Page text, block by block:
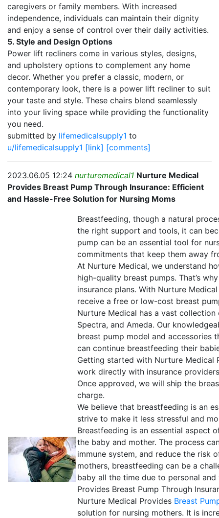
caregivers or family members. With increased
independence, individuals can maintain their dignity
and enjoy a sense of control over their daily activities.
5. Style and Design Options
Power lift recliners come in various styles, designs,
and upholstery options to complement any home
decor. Whether you prefer a classic, modern, or
contemporary look, there is a power lift recliner to suit
your taste and style. These chairs blend seamlessly
into your living space while providing the functionality
you need.
submitted by lifemedicalsupply1 to
u/lifemedicalsupply1 [link] [comments]
2023.06.05 12:24 nurturemedical1 Nurture Medical
Provides Breast Pump Through Insurance: Efficient
and Hassle-Free Solution for Nursing Moms
Breastfeeding, though a natural
the right support and tools, it can
pump can be an essential tool for
commitments that keep them away
At Nurture Medical, we understand
high-quality breast pumps. That’s
insurance plans. With Nurture
receive a free or low-cost breast
Nurture Medical has a vast
Spectra, and Ameda. Our
breast pump model and accessories
can continue breastfeeding their
Getting started with Nurture Medical
work directly with insurance
Once approved, we will ship the
charge.
We believe that breastfeeding is an
strive to make it less stressful and
Breastfeeding is an essential aspect
the baby and mother. The process
immune system, and reduce the risk
mothers, breastfeeding can be a
baby all the time due to personal
Provides Breast Pump Through
Nurture Medical Provides Breast
solution for nursing mothers. It is